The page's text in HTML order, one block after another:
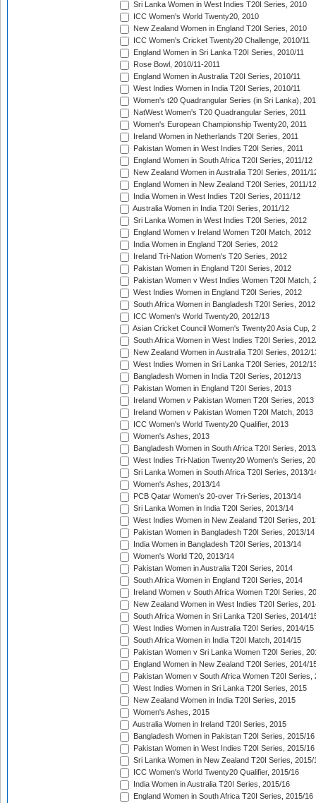
Sri Lanka Women in West Indies T20I Series, 2010
ICC Women's World Twenty20, 2010
New Zealand Women in England T20I Series, 2010
ICC Women's Cricket Twenty20 Challenge, 2010/11
England Women in Sri Lanka T20I Series, 2010/11
Rose Bowl, 2010/11-2011
England Women in Australia T20I Series, 2010/11
West Indies Women in India T20I Series, 2010/11
Women's t20 Quadrangular Series (in Sri Lanka),
NatWest Women's T20 Quadrangular Series, 2011
Women's European Championship Twenty20, 2011
Ireland Women in Netherlands T20I Series, 2011
Pakistan Women in West Indies T20I Series, 2011
England Women in South Africa T20I Series, 2011/12
New Zealand Women in Australia T20I Series, 2011/
England Women in New Zealand T20I Series, 2011/12
India Women in West Indies T20I Series, 2011/12
Australia Women in India T20I Series, 2011/12
Sri Lanka Women in West Indies T20I Series, 2012
England Women v Ireland Women T20I Match, 2012
India Women in England T20I Series, 2012
Ireland Tri-Nation Women's T20 Series, 2012
Pakistan Women in England T20I Series, 2012
Pakistan Women v West Indies Women T20I Match,
West Indies Women in England T20I Series, 2012
South Africa Women in Bangladesh T20I Series, 2012
ICC Women's World Twenty20, 2012/13
Asian Cricket Council Women's Twenty20 Asia Cup,
South Africa Women in West Indies T20I Series,
New Zealand Women in Australia T20I Series, 2012/
West Indies Women in Sri Lanka T20I Series, 2012/
Bangladesh Women in India T20I Series, 2012/13
Pakistan Women in England T20I Series, 2013
Ireland Women v Pakistan Women T20I Series, 2013
Ireland Women v Pakistan Women T20I Match, 2013
ICC Women's World Twenty20 Qualifier, 2013
Women's Ashes, 2013
Bangladesh Women in South Africa T20I Series,
West Indies Tri-Nation Twenty20 Women's Series,
Sri Lanka Women in South Africa T20I Series, 2013/
Women's Ashes, 2013/14
PCB Qatar Women's 20-over Tri-Series, 2013/14
Sri Lanka Women in India T20I Series, 2013/14
West Indies Women in New Zealand T20I Series,
Pakistan Women in Bangladesh T20I Series, 2013/14
India Women in Bangladesh T20I Series, 2013/14
Women's World T20, 2013/14
Pakistan Women in Australia T20I Series, 2014
South Africa Women in England T20I Series, 2014
Ireland Women v South Africa Women T20I Series,
New Zealand Women in West Indies T20I Series,
South Africa Women in Sri Lanka T20I Series, 2014/
West Indies Women in Australia T20I Series, 2014/15
South Africa Women in India T20I Match, 2014/15
Pakistan Women v Sri Lanka Women T20I Series,
England Women in New Zealand T20I Series, 2014/
Pakistan Women v South Africa Women T20I Series,
West Indies Women in Sri Lanka T20I Series, 2015
New Zealand Women in India T20I Series, 2015
Women's Ashes, 2015
Australia Women in Ireland T20I Series, 2015
Bangladesh Women in Pakistan T20I Series, 2015/16
Pakistan Women in West Indies T20I Series, 2015/16
Sri Lanka Women in New Zealand T20I Series, 2015/
ICC Women's World Twenty20 Qualifier, 2015/16
India Women in Australia T20I Series, 2015/16
England Women in South Africa T20I Series, 2015/16